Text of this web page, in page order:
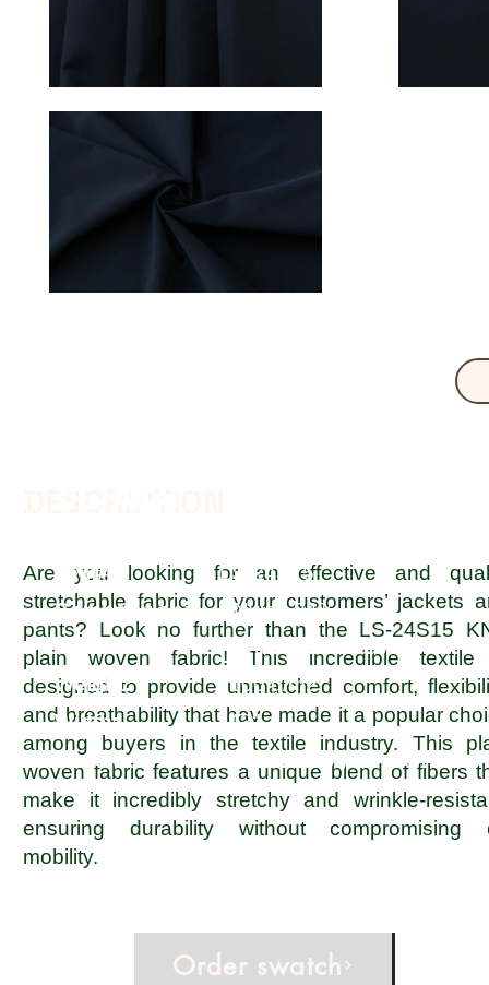
Are you looking for an effective and
stretchable fabric for your customers’ jackets
pants? Look no further than the LS-24S15
plain woven fabric! This incredible
designed to provide unmatched comfort,
and breathability that have made it a popular
among buyers in the textile industry. This
woven fabric features a unique blend of fibers
make it incredibly stretchy and wrinkle-
ensuring durability without compromising
mobility.
Inquire now
Item#:
LS-24S15
Composition:Nylon 84%,
Polyurethane 16%
Weight:100 g/m2
Width:42"
Remarks:KinetiCool yarn, WR
Order swatch